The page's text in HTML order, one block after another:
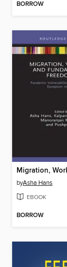
BORROW
byAsha Hans
EBOOK
BORROW